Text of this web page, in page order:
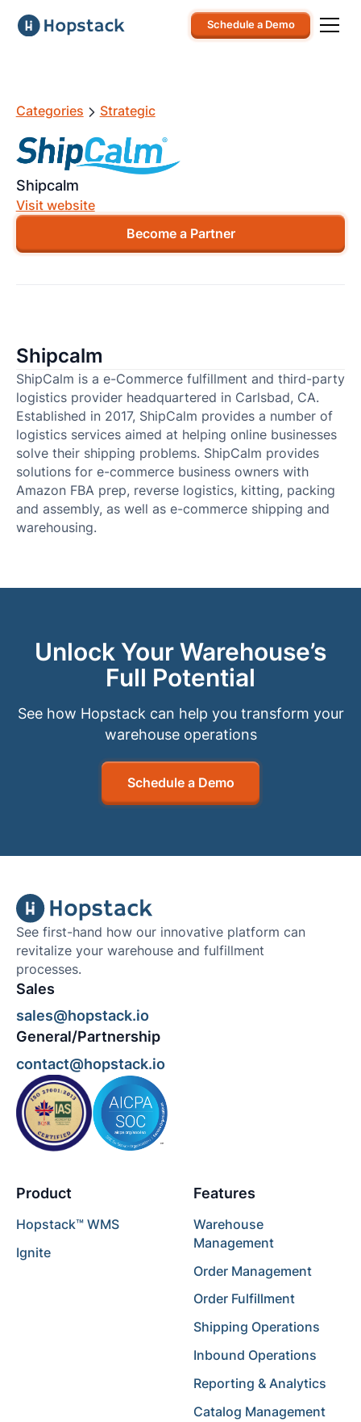
Schedule a Demo
Categories Strategic
Shipcalm
Visit website
Become a Partner
Shipcalm
ShipCalm is a e-Commerce fulfillment and third-party
logistics provider headquartered in Carlsbad, CA.
Established in 2017, ShipCalm provides a number of
logistics services aimed at helping online businesses
solve their shipping problems. ShipCalm provides
solutions for e-commerce business owners with
Amazon FBA prep, reverse logistics, kitting, packing
and assembly, as well as e-commerce shipping and
warehousing.
Unlock Your Warehouse’s
Full Potential
See how Hopstack can help you transform your
warehouse operations
Schedule a Demo
See first-hand how our innovative platform can
revitalize your warehouse and fulfillment
processes.
Sales
sales@hopstack.io
General/Partnership
contact@hopstack.io
Product
Hopstack™ WMS
Ignite
Features
Warehouse
Management
Order Management
Order Fulfillment
Shipping Operations
Inbound Operations
Reporting & Analytics
Catalog Management